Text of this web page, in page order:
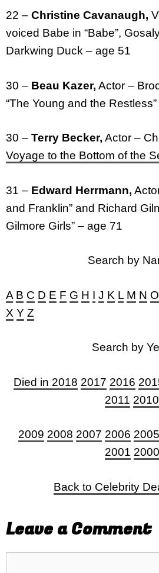
22 – Christine Cavanaugh,
voiced Babe in “Babe”,
Darkwing Duck – age 51
30 – Beau Kazer, Actor –
“The Young and the
30 – Terry Becker, Actor –
Voyage to the Bottom of the
31 – Edward Herrmann,
and Franklin” and Richard
Gilmore Girls” – age 71
Search by
A B C D E F G H I J K L M N O
X Y Z
Search by
Died in 2018 2017 2016
2011 2010
2009 2008 2007 2006 2005
2001 2000
Back to Celebrity
Leave a Comment